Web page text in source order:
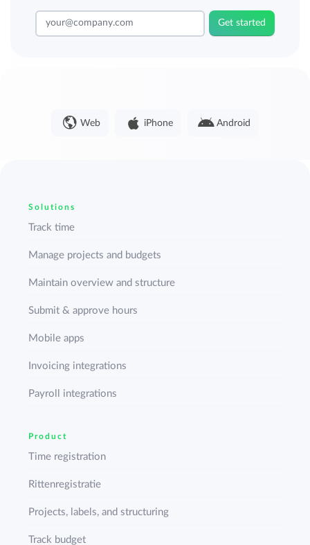
Get started
Web iPhone Android
Solutions
Track time
Manage projects and budgets
Maintain overview and structure
Submit & approve hours
Mobile apps
Invoicing integrations
Payroll integrations
Product
Time registration
Rittenregistratie
Projects, labels, and structuring
Track budget